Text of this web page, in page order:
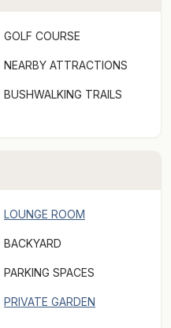
minute drive from
events" periods,
etc). Please make a
GOLF COURSE
NEARBY ATTRACTIONS
BUSHWALKING TRAILS
LOUNGE ROOM
BACKYARD
PARKING SPACES
PRIVATE GARDEN